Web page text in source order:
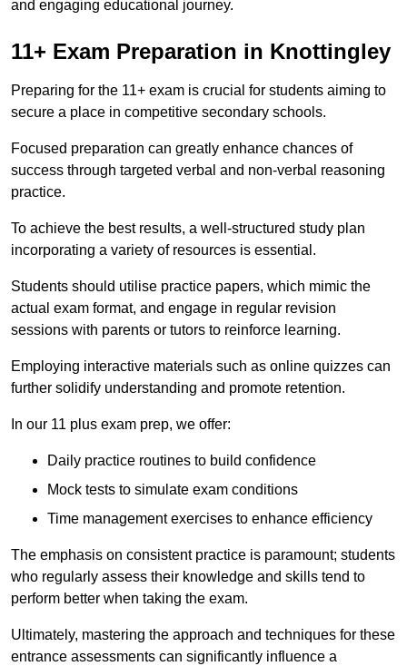
and engaging educational journey.
11+ Exam Preparation in Knottingley
Preparing for the 11+ exam is crucial for students aiming to
secure a place in competitive secondary schools.
Focused preparation can greatly enhance chances of
success through targeted verbal and non-verbal reasoning
practice.
To achieve the best results, a well-structured study plan
incorporating a variety of resources is essential.
Students should utilise practice papers, which mimic the
actual exam format, and engage in regular revision
sessions with parents or tutors to reinforce learning.
Employing interactive materials such as online quizzes can
further solidify understanding and promote retention.
In our 11 plus exam prep, we offer:
Daily practice routines to build confidence
Mock tests to simulate exam conditions
Time management exercises to enhance efficiency
The emphasis on consistent practice is paramount; students
who regularly assess their knowledge and skills tend to
perform better when taking the exam.
Ultimately, mastering the approach and techniques for these
entrance assessments can significantly influence a